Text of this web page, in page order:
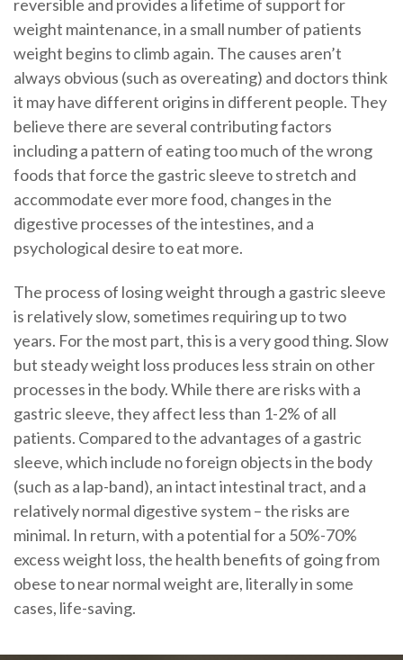
reversible and provides a lifetime of support for
weight maintenance, in a small number of patients
weight begins to climb again. The causes aren’t
always obvious (such as overeating) and doctors think
it may have different origins in different people. They
believe there are several contributing factors
including a pattern of eating too much of the wrong
foods that force the gastric sleeve to stretch and
accommodate ever more food, changes in the
digestive processes of the intestines, and a
psychological desire to eat more.
The process of losing weight through a gastric sleeve
is relatively slow, sometimes requiring up to two
years. For the most part, this is a very good thing. Slow
but steady weight loss produces less strain on other
processes in the body. While there are risks with a
gastric sleeve, they affect less than 1-2% of all
patients. Compared to the advantages of a gastric
sleeve, which include no foreign objects in the body
(such as a lap-band), an intact intestinal tract, and a
relatively normal digestive system – the risks are
minimal. In return, with a potential for a 50%-70%
excess weight loss, the health benefits of going from
obese to near normal weight are, literally in some
cases, life-saving.